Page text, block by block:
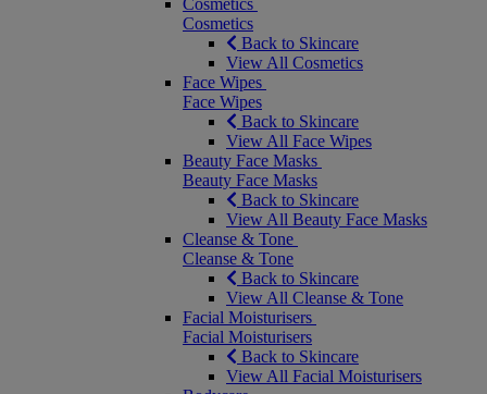
Cosmetics
Cosmetics
Back to Skincare
View All Cosmetics
Face Wipes
Face Wipes
Back to Skincare
View All Face Wipes
Beauty Face Masks
Beauty Face Masks
Back to Skincare
View All Beauty Face Masks
Cleanse & Tone
Cleanse & Tone
Back to Skincare
View All Cleanse & Tone
Facial Moisturisers
Facial Moisturisers
Back to Skincare
View All Facial Moisturisers